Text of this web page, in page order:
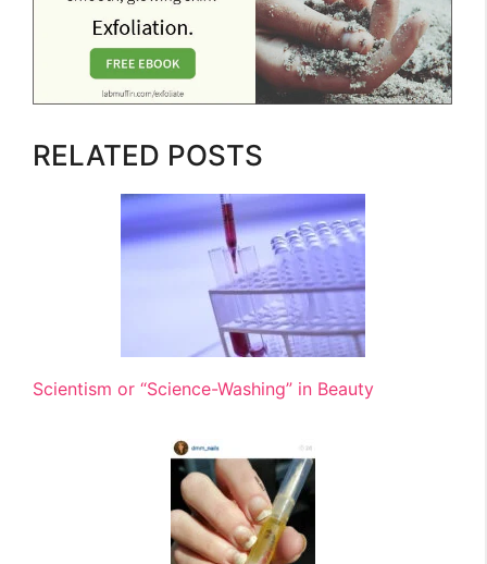
RELATED POSTS
Scientism or “Science-Washing” in Beauty